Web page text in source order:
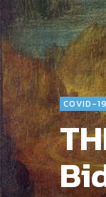
COVID-